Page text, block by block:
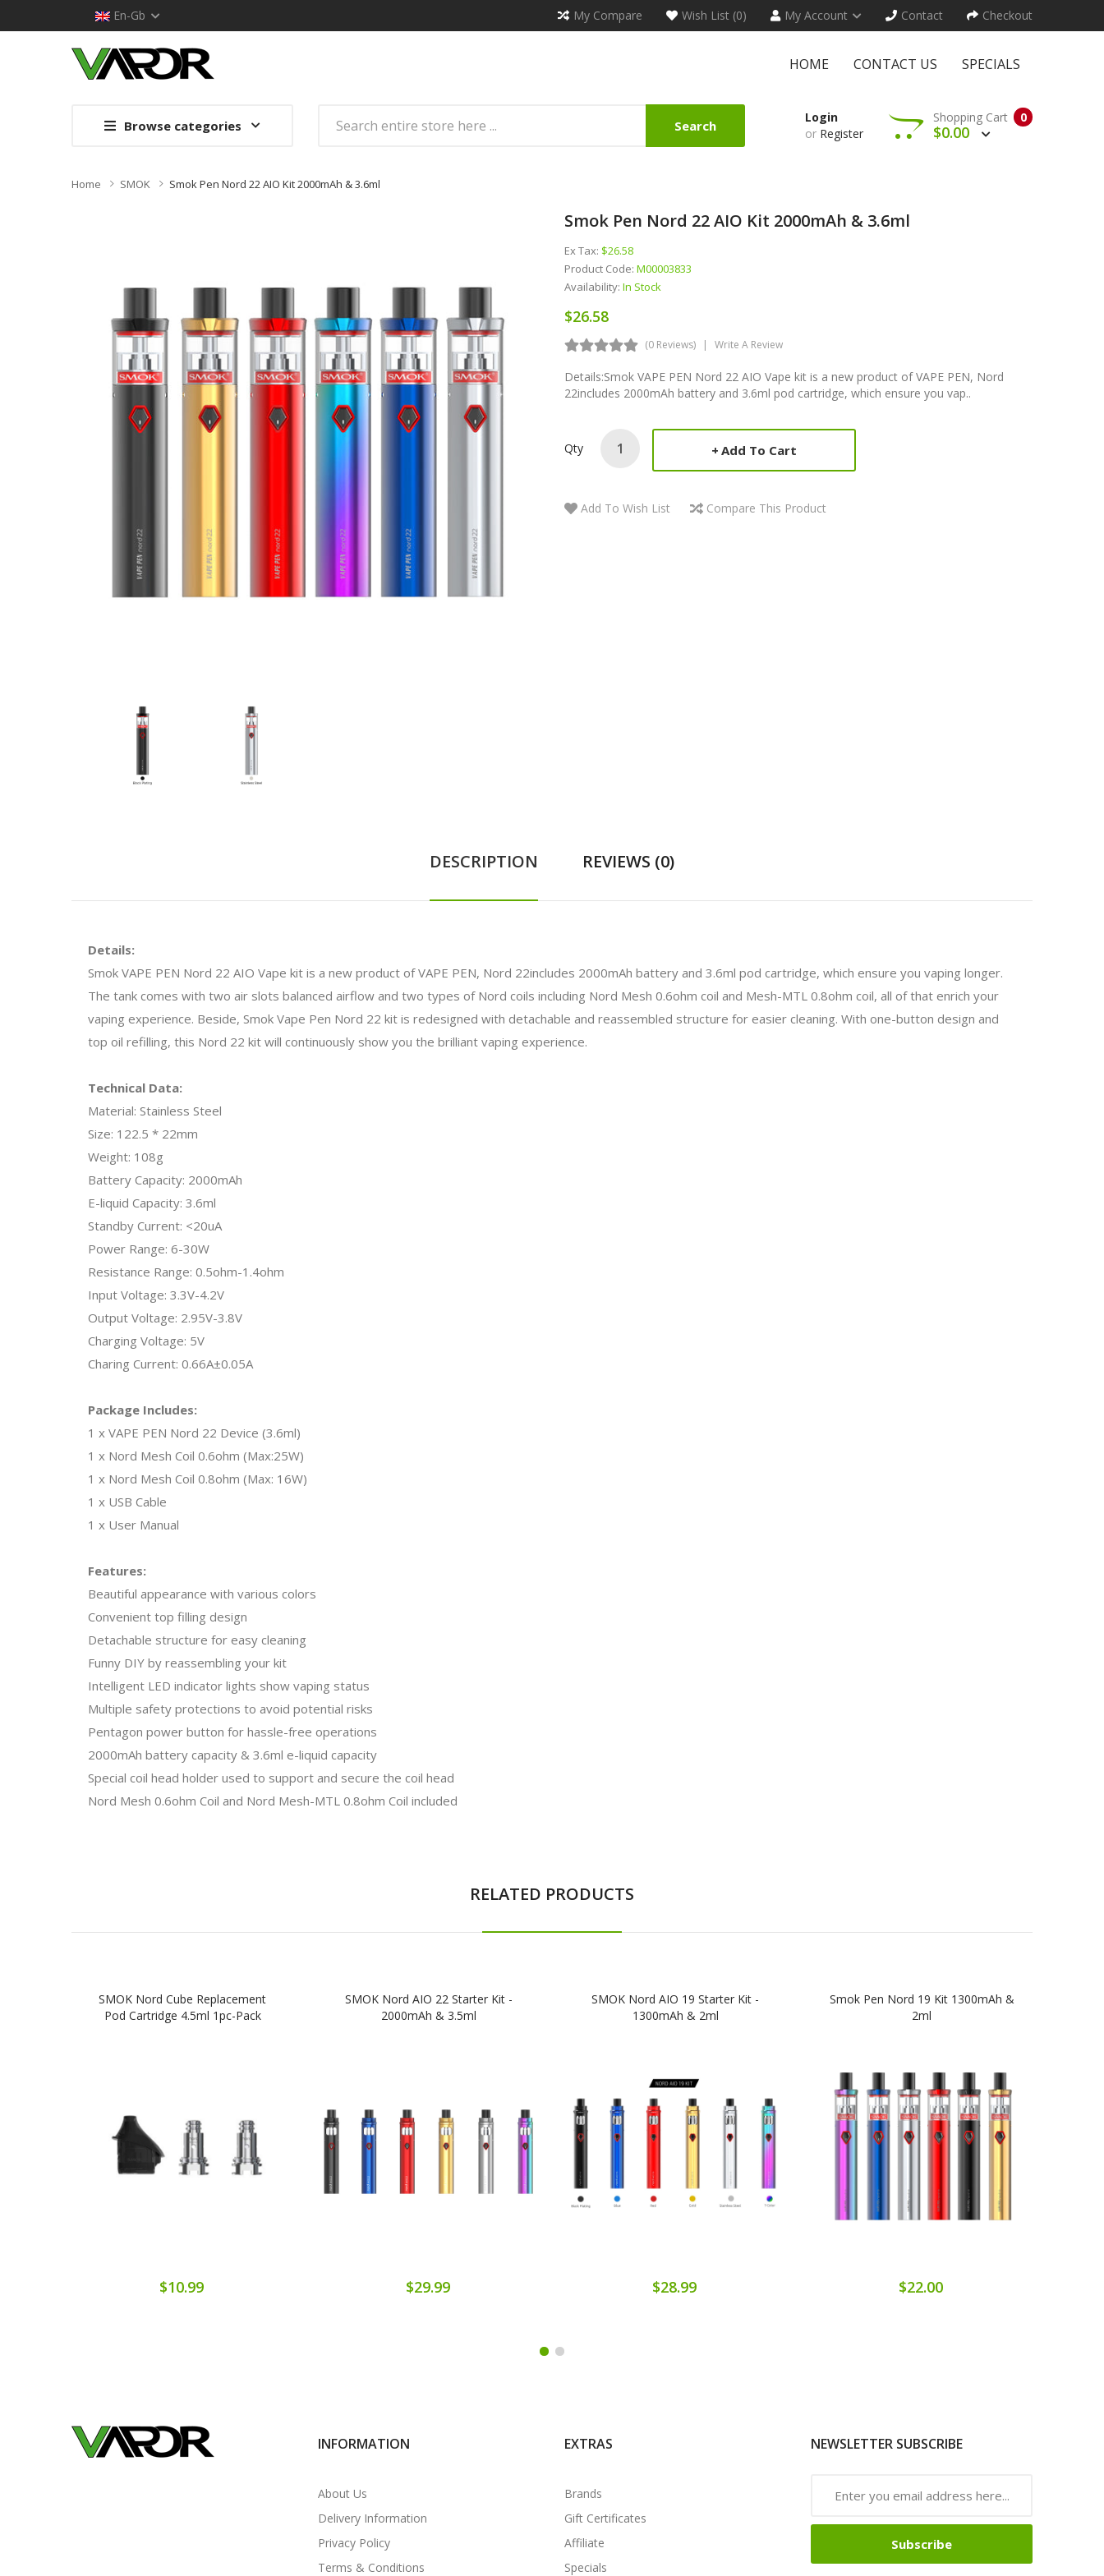
En-Gb My Compare Wish List (0) My Account Contact Checkout
HOME CONTACT US SPECIALS
Browse categories Search
Login
or Register
0
Shopping Cart
$0.00
Home SMOK Smok Pen Nord 22 AIO Kit 2000mAh & 3.6ml
Smok Pen Nord 22 AIO Kit 2000mAh & 3.6ml
Ex Tax: $26.58
Product Code: M00003833
Availability: In Stock
$26.58
(0 Reviews) Write A Review
Details:Smok VAPE PEN Nord 22 AIO Vape kit is a new product of VAPE PEN, Nord
22includes 2000mAh battery and 3.6ml pod cartridge, which ensure you vap..
Qty Add To Cart
Add To Wish List Compare This Product
DESCRIPTION REVIEWS (0)
Details:
Smok VAPE PEN Nord 22 AIO Vape kit is a new product of VAPE PEN, Nord 22includes 2000mAh battery and 3.6ml pod cartridge, which ensure you vaping longer.
The tank comes with two air slots balanced airflow and two types of Nord coils including Nord Mesh 0.6ohm coil and Mesh-MTL 0.8ohm coil, all of that enrich your
vaping experience. Beside, Smok Vape Pen Nord 22 kit is redesigned with detachable and reassembled structure for easier cleaning. With one-button design and
top oil refilling, this Nord 22 kit will continuously show you the brilliant vaping experience.
Technical Data:
Material: Stainless Steel
Size: 122.5 * 22mm
Weight: 108g
Battery Capacity: 2000mAh
E-liquid Capacity: 3.6ml
Standby Current: <20uA
Power Range: 6-30W
Resistance Range: 0.5ohm-1.4ohm
Input Voltage: 3.3V-4.2V
Output Voltage: 2.95V-3.8V
Charging Voltage: 5V
Charing Current: 0.66A±0.05A
Package Includes:
1 x VAPE PEN Nord 22 Device (3.6ml)
1 x Nord Mesh Coil 0.6ohm (Max:25W)
1 x Nord Mesh Coil 0.8ohm (Max: 16W)
1 x USB Cable
1 x User Manual
Features:
Beautiful appearance with various colors
Convenient top filling design
Detachable structure for easy cleaning
Funny DIY by reassembling your kit
Intelligent LED indicator lights show vaping status
Multiple safety protections to avoid potential risks
Pentagon power button for hassle-free operations
2000mAh battery capacity & 3.6ml e-liquid capacity
Special coil head holder used to support and secure the coil head
Nord Mesh 0.6ohm Coil and Nord Mesh-MTL 0.8ohm Coil included
RELATED PRODUCTS
SMOK Nord Cube Replacement
Pod Cartridge 4.5ml 1pc-Pack
$10.99
SMOK Nord AIO 22 Starter Kit -
2000mAh & 3.5ml
$29.99
SMOK Nord AIO 19 Starter Kit -
1300mAh & 2ml
$28.99
Smok Pen Nord 19 Kit 1300mAh &
2ml
$22.00
INFORMATION
About Us
Delivery Information
Privacy Policy
Terms & Conditions
EXTRAS
Brands
Gift Certificates
Affiliate
Specials
NEWSLETTER SUBSCRIBE
Subscribe